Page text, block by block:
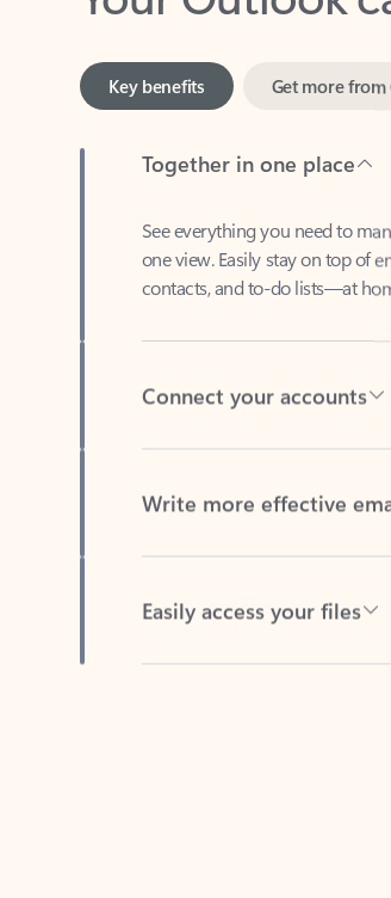
one view. Easily stay on top of
contacts, and to-do lists—at